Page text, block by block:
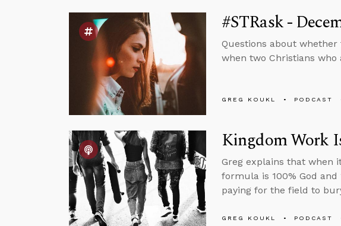
#STRask -
Questions about
when two Christians
GREG KOUKL PODCAST
Kingdom Work
Greg explains that when
formula is 100% God
paying for the field to
GREG KOUKL PODCAST